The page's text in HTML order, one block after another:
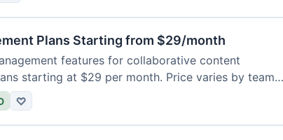
Plans Starting from $29/month
features for collaborative content
starting at $29 per month. Price varies by team
♡